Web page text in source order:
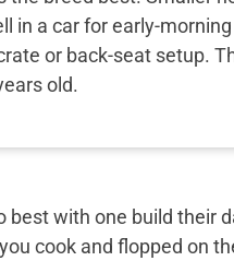
in a car for early-
or back-seat setup.
old.
with one build their
cook and flopped on